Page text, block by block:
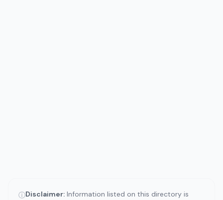
ⓘDisclaimer: Information listed on this directory is